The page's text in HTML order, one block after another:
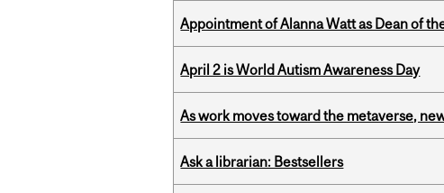
Appointment of Alanna Watt as Dean of
April 2 is World Autism Awareness Day
As work moves toward the metaverse,
Ask a librarian: Bestsellers